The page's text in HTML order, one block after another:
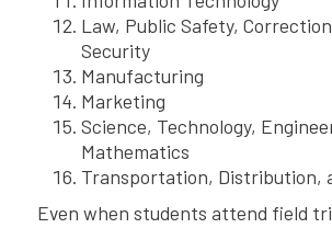
Law, Public Safety,
Security
Manufacturing
Marketing
Science, Technology,
Mathematics
Transportation, Distribution,
Even when students attend field